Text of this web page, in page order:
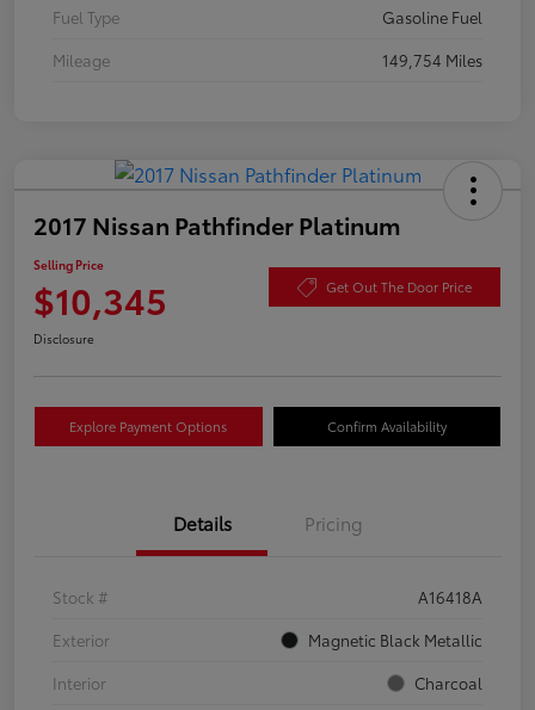
Fuel Type
Gasoline Fuel
Mileage
149,754 Miles
2017 Nissan Pathfinder Platinum
Selling Price
$10,345 Get Out The Door Price
Disclosure
Explore Payment Options Confirm Availability
Details Pricing
Stock #
A16418A
Exterior
Magnetic Black Metallic
Interior
Charcoal